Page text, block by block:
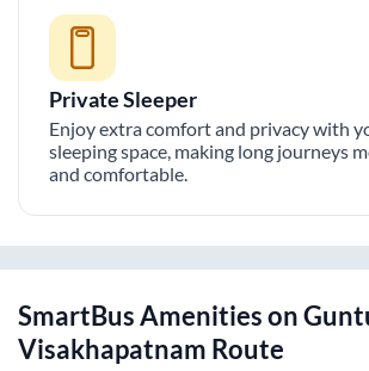
Private Sleeper
Enjoy extra comfort and privacy with
sleeping space, making long journeys
and comfortable.
SmartBus Amenities on
Visakhapatnam Route